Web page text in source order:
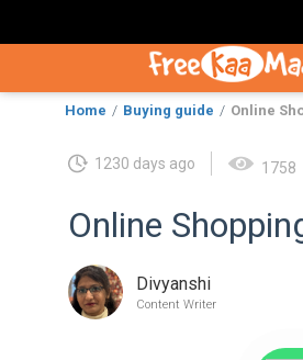
Home Buying guide Online
1230 days ago 1758
Online
Divyanshi
Content Writer